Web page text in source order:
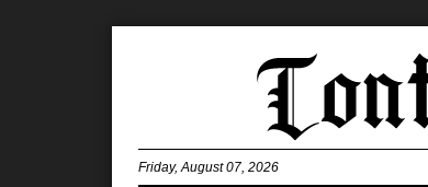
Friday, August 07, 2026